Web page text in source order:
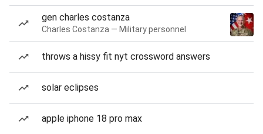
gen charles costanza
Charles Costanza — Military personnel
throws a hissy fit nyt crossword answers
solar eclipses
apple iphone 18 pro max